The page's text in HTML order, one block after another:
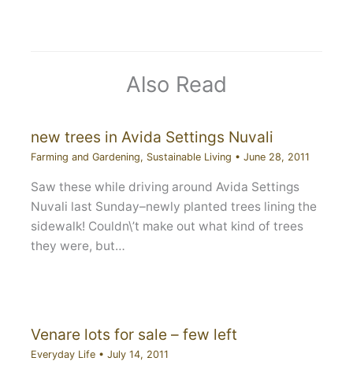
Also Read
new trees in Avida Settings Nuvali
Farming and Gardening, Sustainable Living • June 28, 2011
Saw these while driving around Avida Settings
Nuvali last Sunday–newly planted trees lining the
sidewalk! Couldn\’t make out what kind of trees
they were, but…
Venare lots for sale – few left
Everyday Life• July 14, 2011